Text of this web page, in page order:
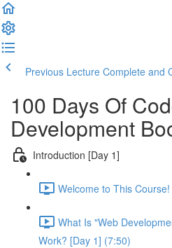
Previous Lecture Complete and
100 Days Of
Development
Introduction [Day 1]
Welcome to This
What Is "Web
Work? [Day 1] (7:50)